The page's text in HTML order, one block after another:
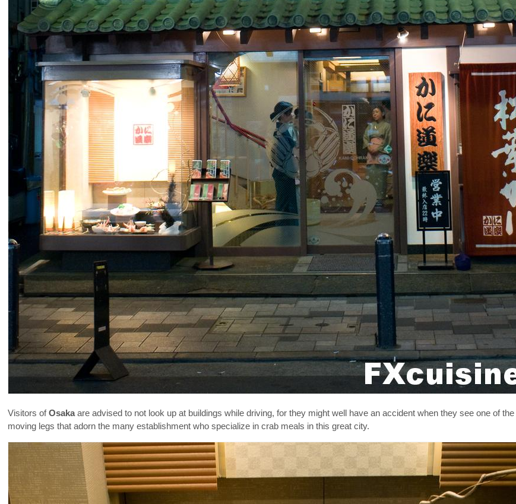
Visitors ofOsakaare advised to not look up at buildings while driving, for they might well have an accident when they see one of the
moving legs that adorn the many establishment who specialize in crab meals in this great city.